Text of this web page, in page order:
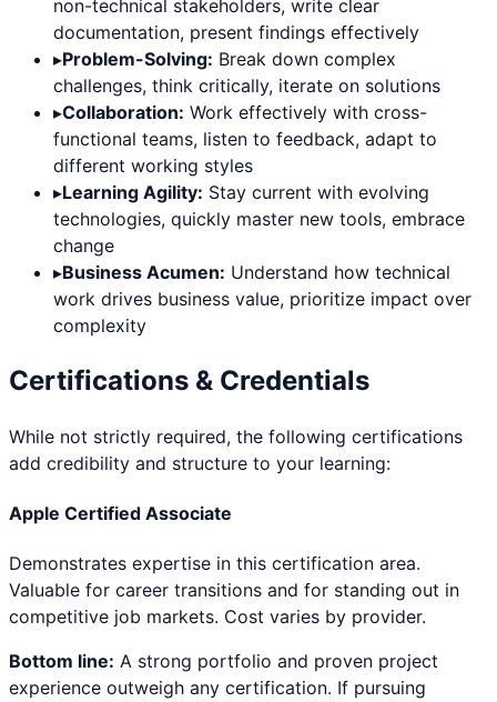
non-technical stakeholders, write clear
documentation, present findings effectively
▸Problem-Solving: Break down complex
challenges, think critically, iterate on solutions
▸Collaboration: Work effectively with cross-
functional teams, listen to feedback, adapt to
different working styles
▸Learning Agility: Stay current with evolving
technologies, quickly master new tools, embrace
change
▸Business Acumen: Understand how technical
work drives business value, prioritize impact over
complexity
Certifications & Credentials
While not strictly required, the following certifications
add credibility and structure to your learning:
Apple Certified Associate
Demonstrates expertise in this certification area.
Valuable for career transitions and for standing out in
competitive job markets. Cost varies by provider.
Bottom line: A strong portfolio and proven project
experience outweigh any certification. If pursuing